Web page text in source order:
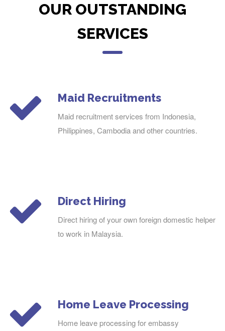
OUR OUTSTANDING
SERVICES
Maid Recruitments
Maid recruitment services from Indonesia,
Philippines, Cambodia and other countries.
Direct Hiring
Direct hiring of your own foreign domestic helper
to work in Malaysia.
Home Leave Processing
Home leave processing for embassy